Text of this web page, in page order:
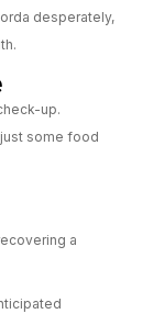
desperately,
up.
some food
a